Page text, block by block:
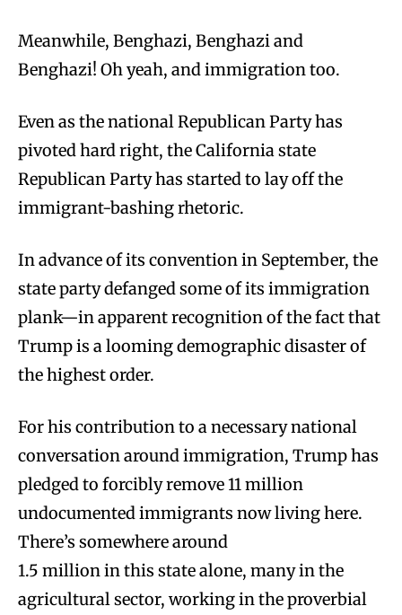
Meanwhile, Benghazi, Benghazi and
Benghazi! Oh yeah, and immigration too.
Even as the national Republican Party has
pivoted hard right, the California state
Republican Party has started to lay off the
immigrant-bashing rhetoric.
In advance of its convention in September, the
state party defanged some of its immigration
plank—in apparent recognition of the fact that
Trump is a looming demographic disaster of
the highest order.
For his contribution to a necessary national
conversation around immigration, Trump has
pledged to forcibly remove 11 million
undocumented immigrants now living here.
There’s somewhere around
1.5 million in this state alone, many in the
agricultural sector, working in the proverbial